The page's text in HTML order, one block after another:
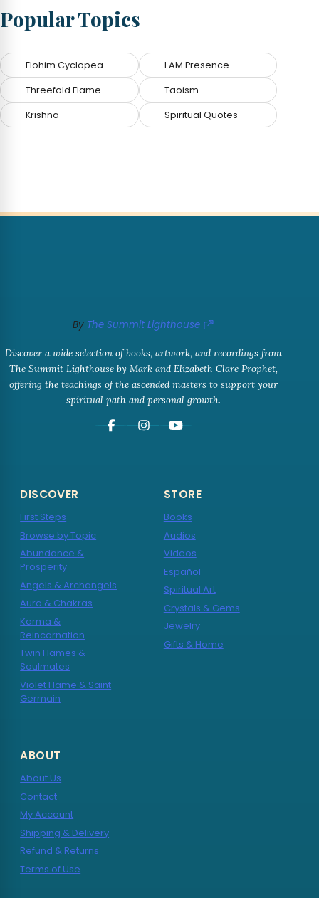
Popular Topics
Elohim Cyclopea I AM Presence
Threefold Flame Taoism
Krishna Spiritual Quotes
By The Summit Lighthouse
Discover a wide selection of books, artwork, and recordings from
The Summit Lighthouse by Mark and Elizabeth Clare Prophet,
offering the teachings of the ascended masters to support your
spiritual path and personal growth.
DISCOVER
First Steps
Browse by Topic
Abundance &
Prosperity
Angels & Archangels
Aura & Chakras
Karma &
Reincarnation
Twin Flames &
Soulmates
Violet Flame & Saint
Germain
STORE
Books
Audios
Videos
Español
Spiritual Art
Crystals & Gems
Jewelry
Gifts & Home
ABOUT
About Us
Contact
My Account
Shipping & Delivery
Refund & Returns
Terms of Use